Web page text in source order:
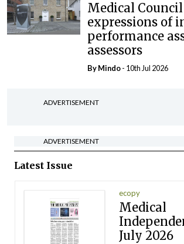
Medical Council
expressions of
performance
assessors
ByMindo- 10th Jul 2026
ADVERTISEMENT
ADVERTISEMENT
Latest Issue
ecopy
Medical
July 2026